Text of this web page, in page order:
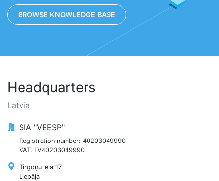
BROWSE KNOWLEDGE BASE
Headquarters
Latvia
SIA "VEESP"
Registration number: 40203049990
VAT: LV40203049990
Tirgoņu iela 17
Liepāja